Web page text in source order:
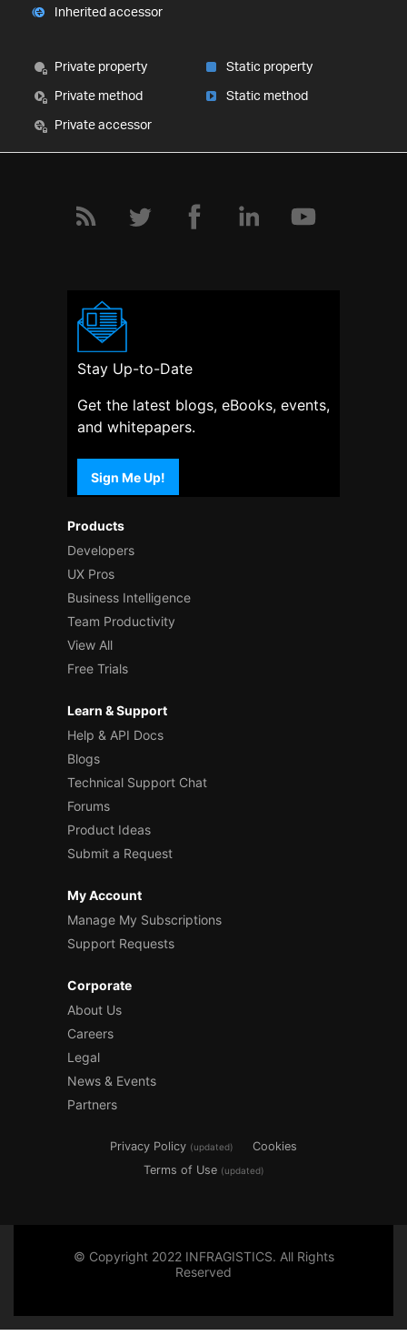
Inherited accessor
Private property
Private method
Private accessor
Static property
Static method
Products
Developers
UX Pros
Business Intelligence
Team Productivity
View All
Free Trials
Learn & Support
Help & API Docs
Blogs
Technical Support Chat
Forums
Product Ideas
Submit a Request
My Account
Manage My Subscriptions
Support Requests
Corporate
About Us
Careers
Legal
News & Events
Partners
Stay Up-to-Date
Get the latest blogs, eBooks, events,
and whitepapers.
Sign Me Up!
Privacy Policy (updated)
Cookies
Terms of Use (updated)
© Copyright 2022 INFRAGISTICS. All Rights
Reserved